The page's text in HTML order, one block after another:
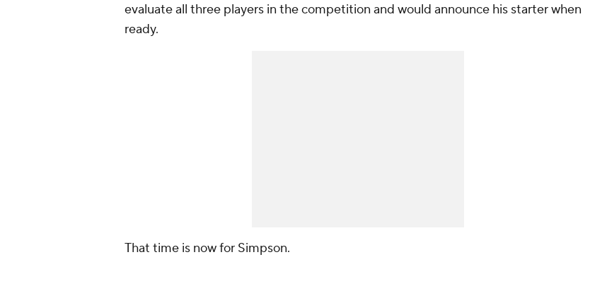
evaluate all three players in the competition and would announce his starter when
ready.
That time is now for Simpson.